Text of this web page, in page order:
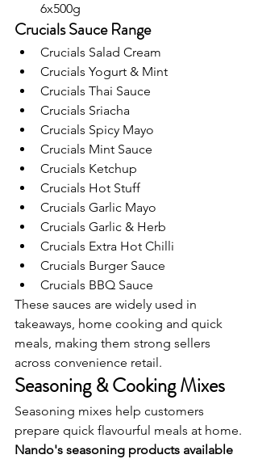
6x500g
Crucials Sauce Range
Crucials Salad Cream
Crucials Yogurt & Mint
Crucials Thai Sauce
Crucials Sriacha
Crucials Spicy Mayo
Crucials Mint Sauce
Crucials Ketchup
Crucials Hot Stuff
Crucials Garlic Mayo
Crucials Garlic & Herb
Crucials Extra Hot Chilli
Crucials Burger Sauce
Crucials BBQ Sauce
These sauces are widely used in
takeaways, home cooking and quick
meals, making them strong sellers
across convenience retail.
Seasoning & Cooking Mixes
Seasoning mixes help customers
prepare quick flavourful meals at home.
Nando's seasoning products available